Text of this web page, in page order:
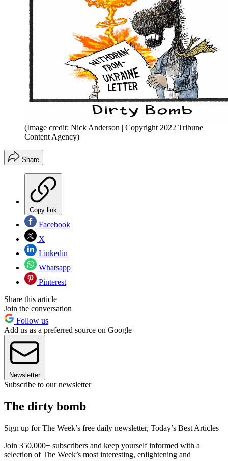
(Image credit: Nick Anderson | Copyright 2022 Tribune
Content Agency)
Share
Copy link
Facebook
X
Linkedin
Whatsapp
Pinterest
Share this article
Join the conversation
Follow us
Add us as a preferred source on Google
Newsletter
Subscribe to our newsletter
The dirty bomb
Sign up for The Week’s free daily newsletter, Today’s Best Articles
Join 350,000+ subscribers and keep yourself informed with a
selection of The Week’s most interesting, enlightening and